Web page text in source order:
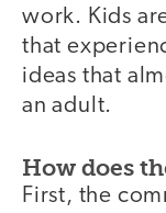
work. Kids
that
ideas that
an adult.
How does
First, the